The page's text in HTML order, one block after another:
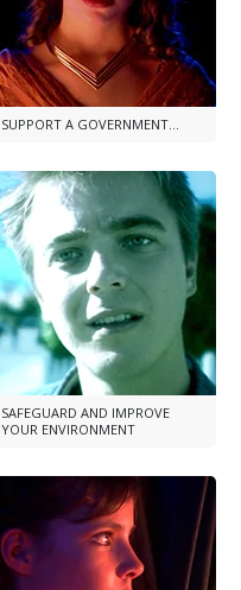
SUPPORT A GOVERNMENT...
SAFEGUARD AND IMPROVE
YOUR ENVIRONMENT